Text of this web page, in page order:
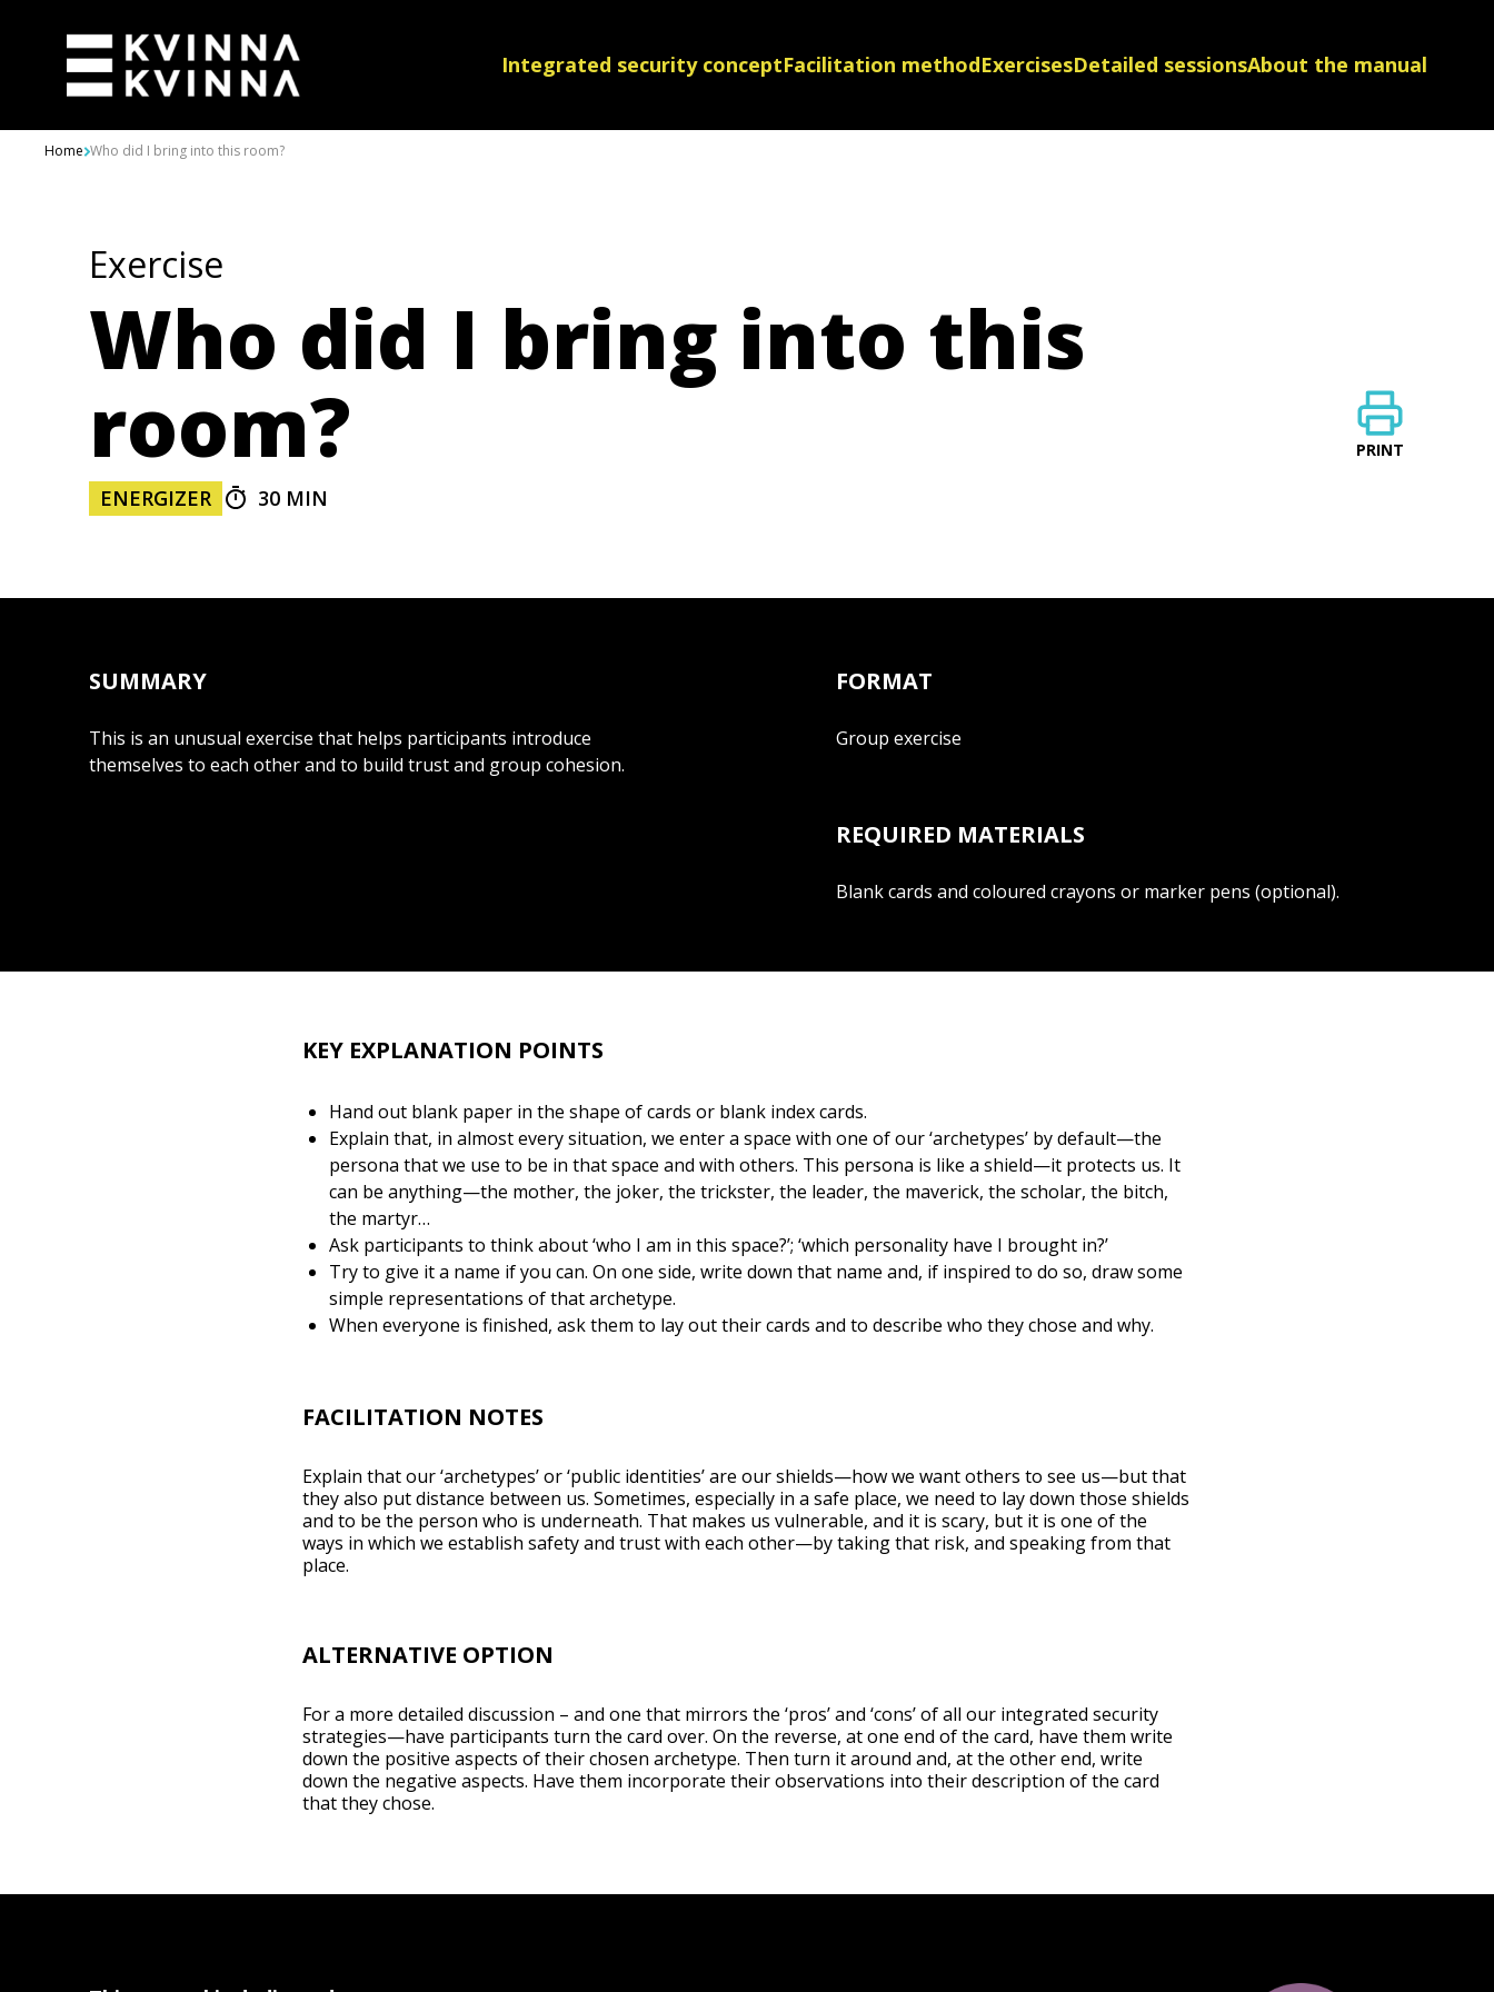
Integrated security conceptFacilitation methodExercisesDetailed sessionsAbout the manual
Home Who did I bring into this room?
Exercise
Who did I bring into this
room?
PRINT
ENERGIZER 30 MIN
SUMMARY
This is an unusual exercise that helps participants introduce
themselves to each other and to build trust and group cohesion.
FORMAT
Group exercise
REQUIRED MATERIALS
Blank cards and coloured crayons or marker pens (optional).
KEY EXPLANATION POINTS
Hand out blank paper in the shape of cards or blank index cards.
Explain that, in almost every situation, we enter a space with one of our ‘archetypes’ by default—the
persona that we use to be in that space and with others. This persona is like a shield—it protects us. It
can be anything—the mother, the joker, the trickster, the leader, the maverick, the scholar, the bitch,
the martyr…
Ask participants to think about ‘who I am in this space?’; ‘which personality have I brought in?’
Try to give it a name if you can. On one side, write down that name and, if inspired to do so, draw some
simple representations of that archetype.
When everyone is finished, ask them to lay out their cards and to describe who they chose and why.
FACILITATION NOTES
Explain that our ‘archetypes’ or ‘public identities’ are our shields—how we want others to see us—but that
they also put distance between us. Sometimes, especially in a safe place, we need to lay down those shields
and to be the person who is underneath. That makes us vulnerable, and it is scary, but it is one of the
ways in which we establish safety and trust with each other—by taking that risk, and speaking from that
place.
ALTERNATIVE OPTION
For a more detailed discussion – and one that mirrors the ‘pros’ and ‘cons’ of all our integrated security
strategies—have participants turn the card over. On the reverse, at one end of the card, have them write
down the positive aspects of their chosen archetype. Then turn it around and, at the other end, write
down the negative aspects. Have them incorporate their observations into their description of the card
that they chose.